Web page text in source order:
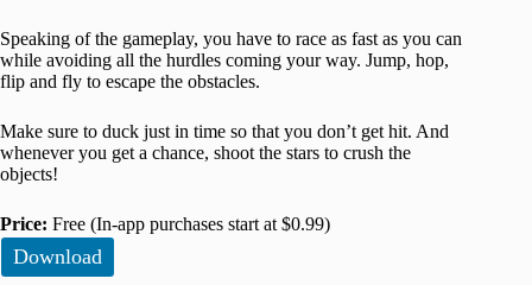
Speaking of the gameplay, you have to race as fast as you can
while avoiding all the hurdles coming your way. Jump, hop,
flip and fly to escape the obstacles.
Make sure to duck just in time so that you don’t get hit. And
whenever you get a chance, shoot the stars to crush the
objects!
Price: Free (In-app purchases start at $0.99)
Download